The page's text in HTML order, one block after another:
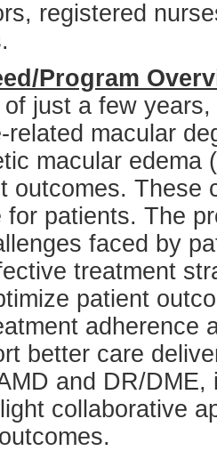
registered
Program
just a few
related macular
macular
outcomes. These
patients. The
faced by
treatment
patient
adherence
better care
and DR/
collaborative